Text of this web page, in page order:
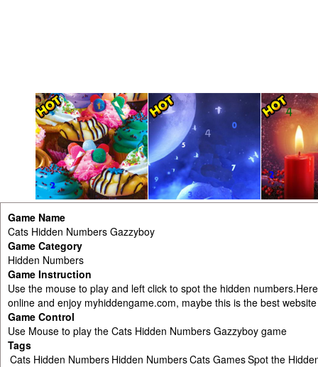
Game Name
Cats Hidden Numbers Gazzyboy
Game Category
Hidden Numbers
Game Instruction
Use the mouse to play and left click to spot the hidden
online and enjoy myhiddengame.com, maybe this is the best
Game Control
Use Mouse to play the Cats Hidden Numbers Gazzyboy game
Tags
Cats Hidden Numbers Hidden NumbersCats GamesSpot the